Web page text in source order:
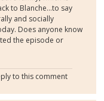
to Blanche...to say
and socially
Does anyone know
the episode or
to this comment